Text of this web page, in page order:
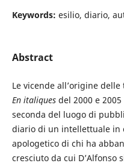
Keywords: esilio, diario,
Abstract
Le vicende all’origine
En italiquesdel 2000 e 2005
seconda del luogo di
diario di un intellettuale in
apologetico di chi ha
cresciuto da cui D’Alfonso